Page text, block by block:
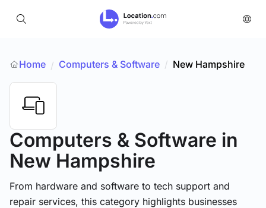
Home / Computers & Software / New Hampshire
Computers & Software in
New Hampshire
From hardware and software to tech support and
repair services, this category highlights businesses